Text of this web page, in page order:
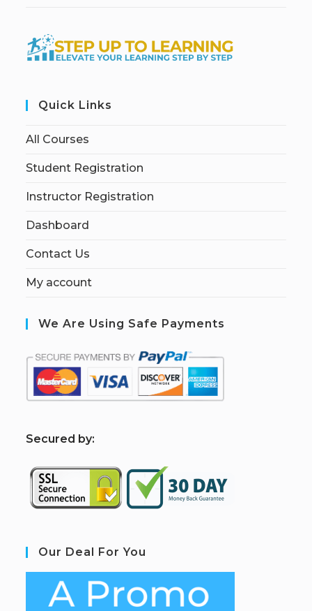
Quick Links
All Courses
Student Registration
Instructor Registration
Dashboard
Contact Us
My account
We Are Using Safe Payments
Secured by:
Our Deal For You